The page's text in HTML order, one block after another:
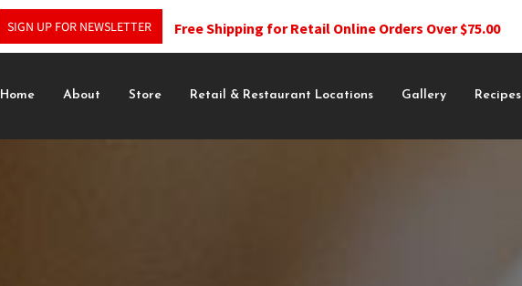
SIGN UP FOR NEWSLETTER Free Shipping for Retail Online Orders Over $75.00
Home About Store Retail & Restaurant Locations Gallery Recipes